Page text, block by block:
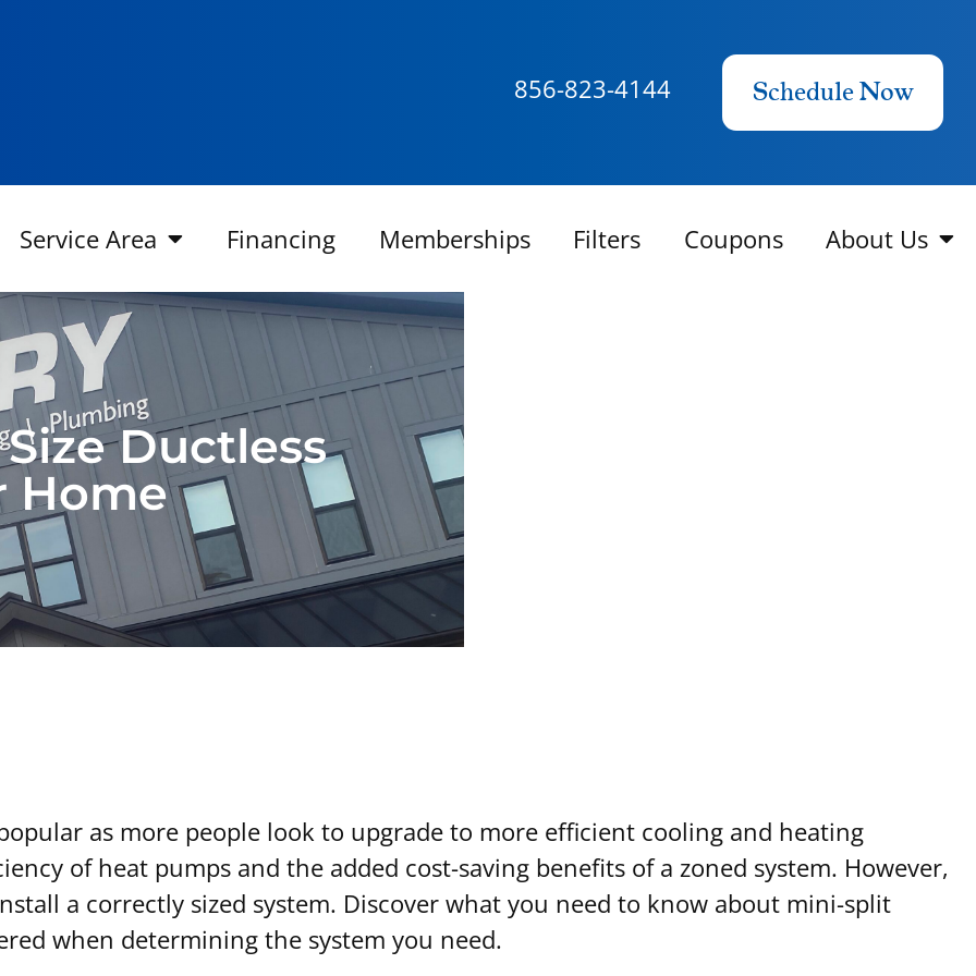
856-823-4144 Schedule Now
Service Area Financing Memberships Filters Coupons About Us
Ductless
Home
as more people look to upgrade to more efficient cooling and heating
of heat pumps and the added cost-saving benefits of a zoned system. However,
a correctly sized system. Discover what you need to know about mini-split
when determining the system you need.